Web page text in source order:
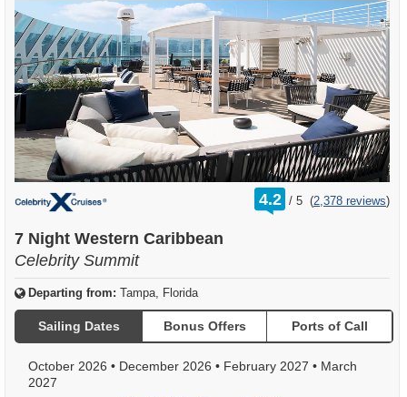
4.2 /
rating
out
5 (2,378 reviews)
7 Night Western Caribbean
Celebrity Summit
Departing from: Tampa, Florida
Sailing Dates Bonus Offers Ports of Call
October 2026 • December 2026 • February 2027 • March
2027